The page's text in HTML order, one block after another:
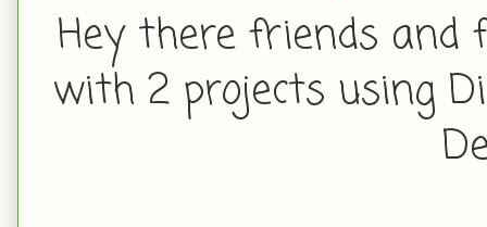
Hey there friends and
with 2 projects using